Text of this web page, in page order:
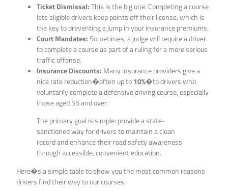
Ticket Dismissal:This is the big one. Completing a course
lets eligible drivers keep points off their license, which is
the key to preventing a jump in your insurance premiums.
Court Mandates:Sometimes, a judge will require a driver
to complete a course as part of a ruling for a more serious
traffic offense.
Insurance Discounts: Many insurance providers give a
nice rate reduction�often up to10%�to drivers who
voluntarily complete a defensive driving course, especially
those aged 55 and over.
The primary goal is simple: provide a state-
sanctioned way for drivers to maintain a clean
record and enhance their road safety awareness
through accessible, convenient education.
Here�s a simple table to show you the most common reasons
drivers find their way to our courses.